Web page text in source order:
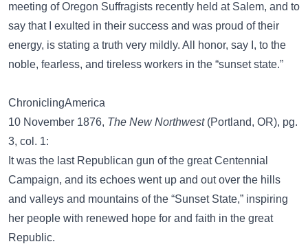
meeting of Oregon Suffragists recently held at Salem, and to
say that I exulted in their success and was proud of their
energy, is stating a truth very mildly. All honor, say I, to the
noble, fearless, and tireless workers in the “sunset state.”
ChroniclingAmerica
10 November 1876, The New Northwest(Portland, OR), pg.
3, col. 1:
It was the last Republican gun of the great Centennial
Campaign, and its echoes went up and out over the hills
and valleys and mountains of the “Sunset State,” inspiring
her people with renewed hope for and faith in the great
Republic.